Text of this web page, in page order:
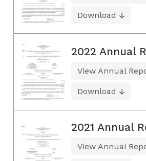
Download
2022 Annual
View Annual
Download
2021 Annual
View Annual